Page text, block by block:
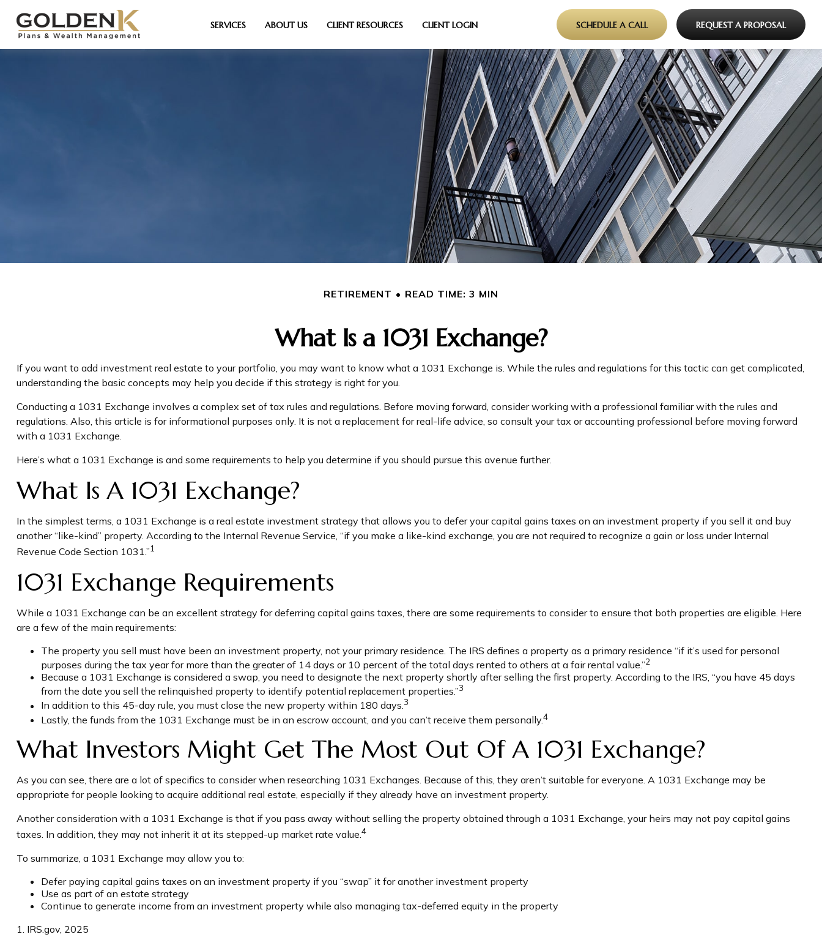
SERVICES ABOUT US CLIENT RESOURCES CLIENT LOGIN SCHEDULE A CALL REQUEST A PROPOSAL
RETIREMENT READ TIME: 3 MIN
What Is a 1031 Exchange?
If you want to add investment real estate to your portfolio, you may want to know what a 1031 Exchange is. While the rules and regulations for this tactic can get complicated,
understanding the basic concepts may help you decide if this strategy is right for you.
Conducting a 1031 Exchange involves a complex set of tax rules and regulations. Before moving forward, consider working with a professional familiar with the rules and
regulations. Also, this article is for informational purposes only. It is not a replacement for real-life advice, so consult your tax or accounting professional before moving forward
with a 1031 Exchange.
Here’s what a 1031 Exchange is and some requirements to help you determine if you should pursue this avenue further.
What Is A 1031 Exchange?
In the simplest terms, a 1031 Exchange is a real estate investment strategy that allows you to defer your capital gains taxes on an investment property if you sell it and buy
another “like-kind” property. According to the Internal Revenue Service, “if you make a like-kind exchange, you are not required to recognize a gain or loss under Internal
Revenue Code Section 1031.”1
1031 Exchange Requirements
While a 1031 Exchange can be an excellent strategy for deferring capital gains taxes, there are some requirements to consider to ensure that both properties are eligible. Here
are a few of the main requirements:
The property you sell must have been an investment property, not your primary residence. The IRS defines a property as a primary residence “if it’s used for personal
purposes during the tax year for more than the greater of 14 days or 10 percent of the total days rented to others at a fair rental value.”2
Because a 1031 Exchange is considered a swap, you need to designate the next property shortly after selling the first property. According to the IRS, “you have 45 days
from the date you sell the relinquished property to identify potential replacement properties.”3
In addition to this 45-day rule, you must close the new property within 180 days.3
Lastly, the funds from the 1031 Exchange must be in an escrow account, and you can’t receive them personally.4
What Investors Might Get The Most Out Of A 1031 Exchange?
As you can see, there are a lot of specifics to consider when researching 1031 Exchanges. Because of this, they aren’t suitable for everyone. A 1031 Exchange may be
appropriate for people looking to acquire additional real estate, especially if they already have an investment property.
Another consideration with a 1031 Exchange is that if you pass away without selling the property obtained through a 1031 Exchange, your heirs may not pay capital gains
taxes. In addition, they may not inherit it at its stepped-up market rate value.4
To summarize, a 1031 Exchange may allow you to:
Defer paying capital gains taxes on an investment property if you “swap” it for another investment property
Use as part of an estate strategy
Continue to generate income from an investment property while also managing tax-deferred equity in the property
1. IRS.gov, 2025